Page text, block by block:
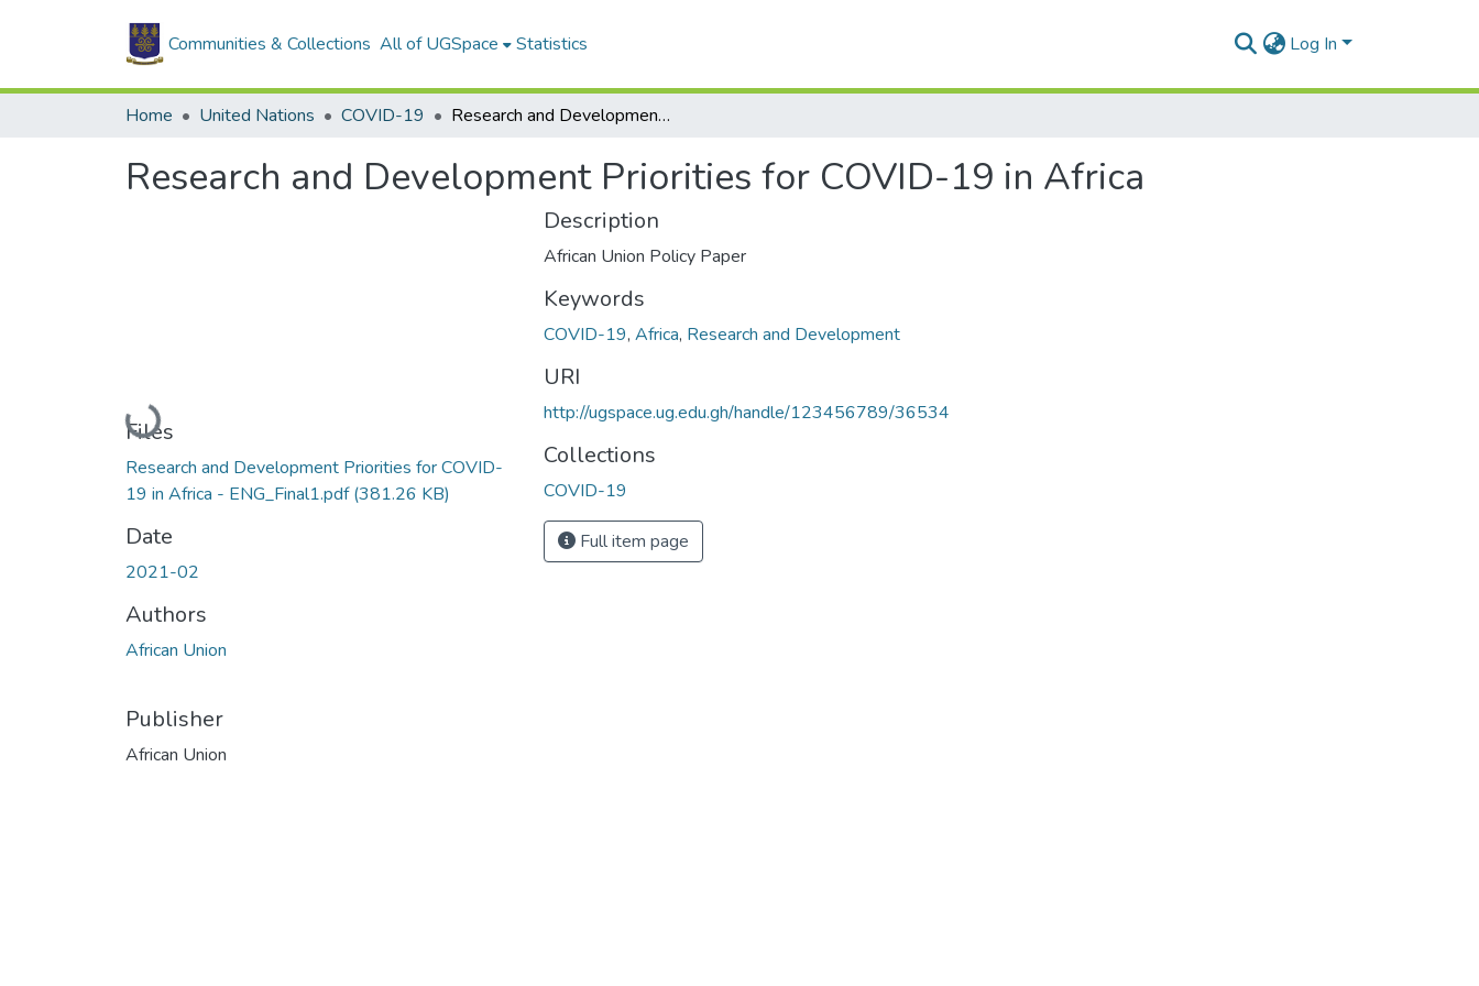
Communities & Collections All of UGSpace Statistics Log In
Home United Nations COVID-19 Research and Development Priorities for COVID-19 in Africa
Research and Development Priorities for COVID-19 in Africa
Loading...
Files
Research and Development Priorities for COVID-
19 in Africa - ENG_Final1.pdf(381.26 KB)
Date
2021-02
Authors
African Union
Publisher
African Union
Description
African Union Policy Paper
Keywords
COVID-19, Africa, Research and Development
URI
http://ugspace.ug.edu.gh/handle/123456789/36534
Collections
COVID-19
Full item page